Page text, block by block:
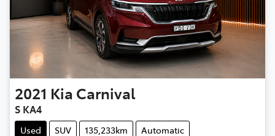
2021 Kia Carnival
S KA4
Used SUV 135,233km
Automatic